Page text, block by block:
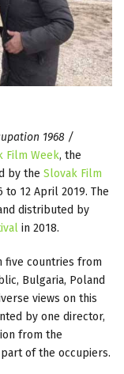
1968 /
Film Week, the
by the Slovak Film
12 April 2019. The
distributed by
in 2018.
five countries from
Bulgaria, Poland
views on this
by one director,
from the
of the occupiers.